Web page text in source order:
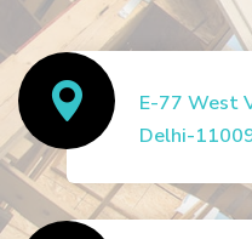
E-77 West
Delhi-